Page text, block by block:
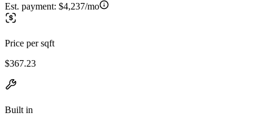
Est. payment: $4,237/mo
Price per sqft
$367.23
Built in